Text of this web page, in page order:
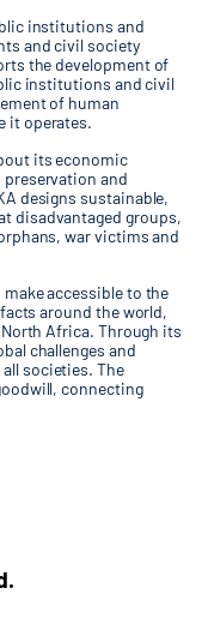
institutions and
and civil society
the development of
institutions and civil
of human
it operates.
its economic
and
designs sustainable,
disadvantaged groups,
war victims and
accessible to the
around the world,
Africa. Through its
challenges and
societies. The
connecting